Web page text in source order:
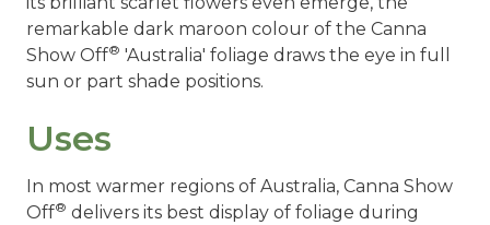
remarkable dark maroon colour of the Canna
Show Off® 'Australia' foliage draws the eye in full
sun or part shade positions.
Uses
In most warmer regions of Australia, Canna Show
Off® delivers its best display of foliage during